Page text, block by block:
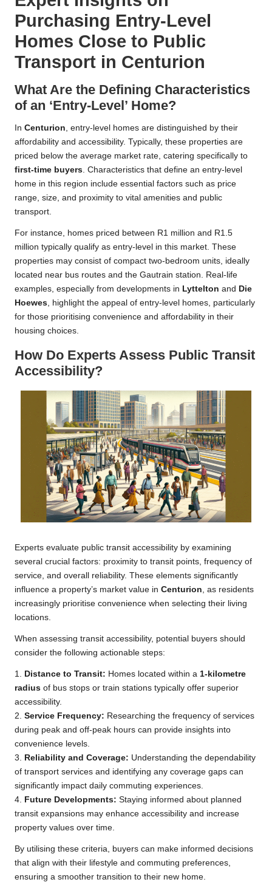
Purchasing Entry-Level
Homes Close to Public
Transport in Centurion
What Are the Defining Characteristics
of an ‘Entry-Level’ Home?
In Centurion , entry-level homes are distinguished by their
affordability and accessibility. Typically, these properties are
priced below the average market rate, catering specifically to
first-time buyers . Characteristics that define an entry-level
home in this region include essential factors such as price
range, size, and proximity to vital amenities and public
transport.
For instance, homes priced between R1 million and R1.5
million typically qualify as entry-level in this market. These
properties may consist of compact two-bedroom units, ideally
located near bus routes and the Gautrain station. Real-life
examples, especially from developments in Lyttelton and Die
Hoewes , highlight the appeal of entry-level homes, particularly
for those prioritising convenience and affordability in their
housing choices.
How Do Experts Assess Public Transit
Accessibility?
Experts evaluate public transit accessibility by examining
several crucial factors: proximity to transit points, frequency of
service, and overall reliability. These elements significantly
influence a property’s market value in Centurion, as residents
increasingly prioritise convenience when selecting their living
locations.
When assessing transit accessibility, potential buyers should
consider the following actionable steps:
1. Distance to Transit: Homes located within a 1-kilometre
radius of bus stops or train stations typically offer superior
accessibility.
2. Service Frequency: Researching the frequency of services
during peak and off-peak hours can provide insights into
convenience levels.
3. Reliability and Coverage: Understanding the dependability
of transport services and identifying any coverage gaps can
significantly impact daily commuting experiences.
4. Future Developments: Staying informed about planned
transit expansions may enhance accessibility and increase
property values over time.
By utilising these criteria, buyers can make informed decisions
that align with their lifestyle and commuting preferences,
ensuring a smoother transition to their new home.